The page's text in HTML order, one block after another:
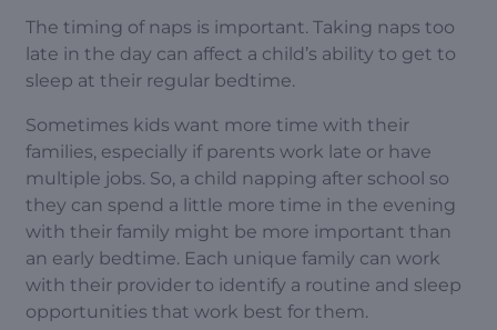
The timing of naps is important. Taking naps too
late in the day can affect a child’s ability to get to
sleep at their regular bedtime.
Sometimes kids want more time with their
families, especially if parents work late or have
multiple jobs. So, a child napping after school so
they can spend a little more time in the evening
with their family might be more important than
an early bedtime. Each unique family can work
with their provider to identify a routine and sleep
opportunities that work best for them.